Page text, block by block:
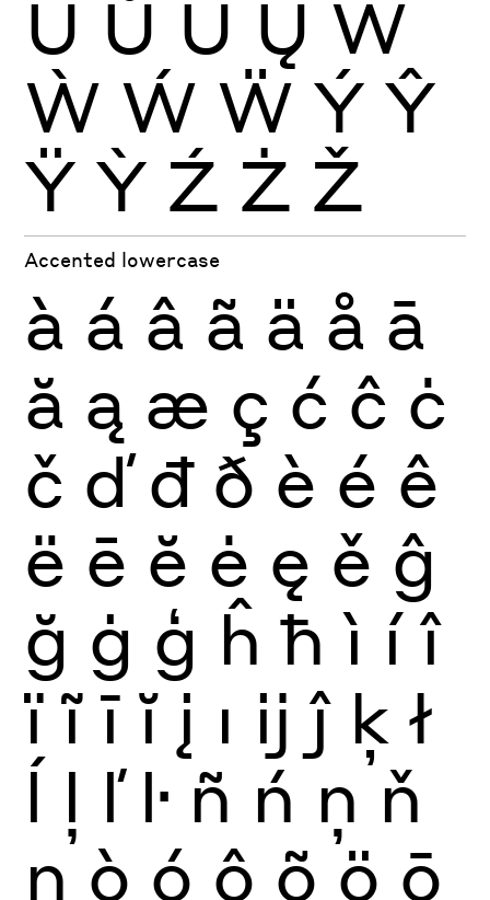
Ŭ Ů Ű Ų Ŵ
Ẁ Ẃ Ẅ Ý Ŷ
Ÿ Ỳ Ź Ż Ž
Accented lowercase
à á â ã ä å ā
ă ą æ ç ć ĉ ċ
č ď đ ð è é ê
ë ē ĕ ė ę ě ĝ
ğ ġ ģ ĥ ħ ì í î
ï ĩ ī ĭ į ı ĳ ĵ ķ ł
ĺ ļ ľ ŀ ñ ń ņ ň
ŋ ò ó ô õ ö ō